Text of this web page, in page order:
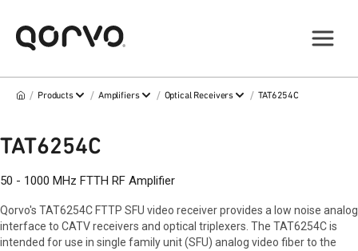
/ Products / Amplifiers / Optical Receivers / TAT6254C
TAT6254C
50 - 1000 MHz FTTH RF Amplifier
Qorvo's TAT6254C FTTP SFU video receiver provides a low noise analog
interface to CATV receivers and optical triplexers. The TAT6254C is
intended for use in single family unit (SFU) analog video fiber to the